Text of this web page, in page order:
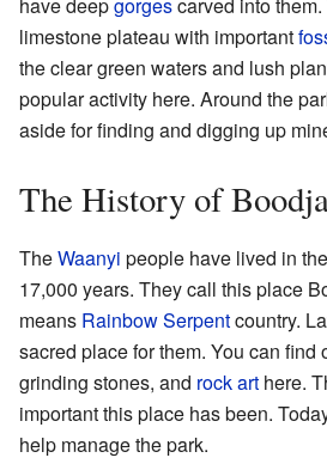
limestone plateau with important
the clear green waters and lush
popular activity here. Around the
aside for finding and digging up
The History of
TheWaanyi people have lived in
17,000 years. They call this place
means Rainbow Serpentcountry.
sacred place for them. You can find
grinding stones, and rock art here.
important this place has been.
help manage the park.